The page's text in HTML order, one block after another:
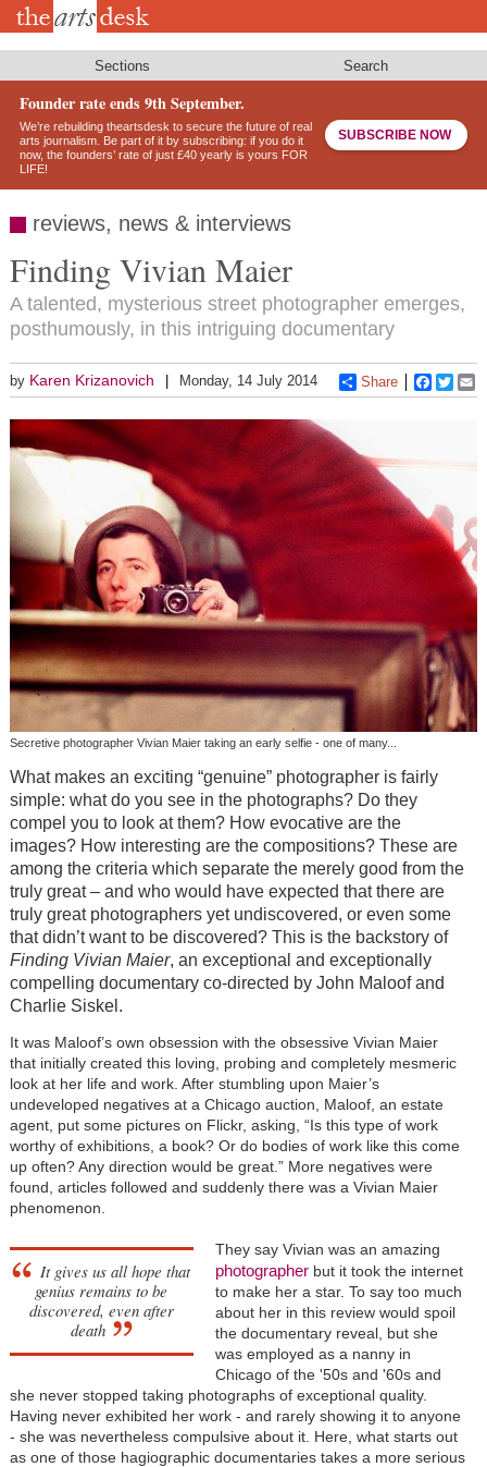
Skip
Sections Search
Founder rate ends 9th September.
We’re rebuilding theartsdesk to secure the future of real
arts journalism. Be part of it by subscribing: if you do it
now, the founders’ rate of just £40 yearly is yours FOR
LIFE!
SUBSCRIBE NOW
reviews, news & interviews
Finding Vivian Maier
A talented, mysterious street photographer emerges,
posthumously, in this intriguing documentary
by Karen Krizanovich Monday, 14 July 2014 Share
Secretive photographer Vivian Maier taking an early selfie - one of many...
What makes an exciting “genuine” photographer is fairly
simple: what do you see in the photographs? Do they
compel you to look at them? How evocative are the
images? How interesting are the compositions? These are
among the criteria which separate the merely good from the
truly great – and who would have expected that there are
truly great photographers yet undiscovered, or even some
that didn’t want to be discovered? This is the backstory of
Finding Vivian Maier, an exceptional and exceptionally
compelling documentary co-directed by John Maloof and
Charlie Siskel.
It was Maloof’s own obsession with the obsessive Vivian Maier
that initially created this loving, probing and completely mesmeric
look at her life and work. After stumbling upon Maier’s
undeveloped negatives at a Chicago auction, Maloof, an estate
agent, put some pictures on Flickr, asking, “Is this type of work
worthy of exhibitions, a book? Or do bodies of work like this come
up often? Any direction would be great.” More negatives were
found, articles followed and suddenly there was a Vivian Maier
phenomenon.
It gives us all hope that
genius remains to be
discovered, even after
death
They say Vivian was an amazing
photographerbut it took the internet
to make her a star. To say too much
about her in this review would spoil
the documentary reveal, but she
was employed as a nanny in
Chicago of the '50s and '60s and
she never stopped taking photographs of exceptional quality.
Having never exhibited her work - and rarely showing it to anyone
- she was nevertheless compulsive about it. Here, what starts out
as one of those hagiographic documentaries takes a more serious